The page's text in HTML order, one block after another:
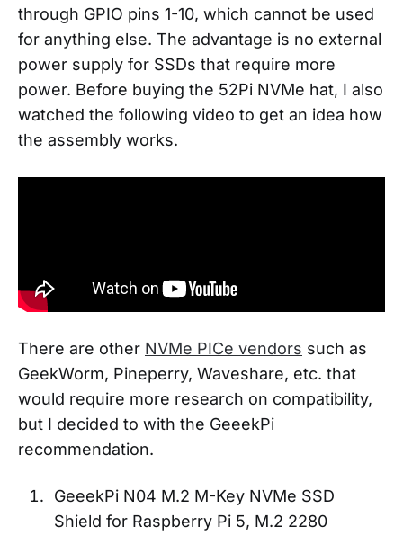
through GPIO pins 1-10, which cannot be used
for anything else. The advantage is no external
power supply for SSDs that require more
power. Before buying the 52Pi NVMe hat, I also
watched the following video to get an idea how
the assembly works.
There are other NVMe PICe vendors such as
GeekWorm, Pineperry, Waveshare, etc. that
would require more research on compatibility,
but I decided to with the GeeekPi
recommendation.
GeeekPi N04 M.2 M-Key NVMe SSD
Shield for Raspberry Pi 5, M.2 2280